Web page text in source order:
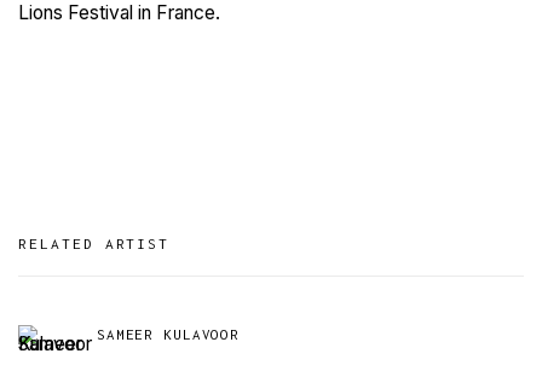
Lions Festival in France.
RELATED ARTIST
SAMEER KULAVOOR